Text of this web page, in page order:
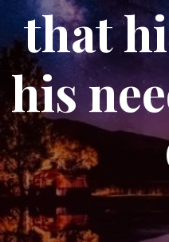
that
his